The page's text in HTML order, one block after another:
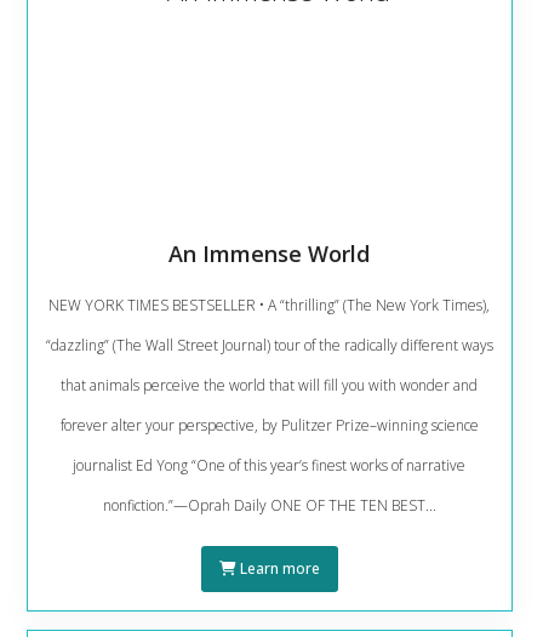
An Immense World
NEW YORK TIMES BESTSELLER • A “thrilling” (The New York Times),
“dazzling” (The Wall Street Journal) tour of the radically different ways
that animals perceive the world that will fill you with wonder and
forever alter your perspective, by Pulitzer Prize–winning science
journalist Ed Yong “One of this year’s finest works of narrative
nonfiction.”—Oprah Daily ONE OF THE TEN BEST...
Learn more